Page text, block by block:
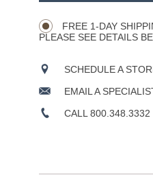
FREE 1-DAY
PLEASE SEE DETAILS
SCHEDULE A
EMAIL A
CALL 800.348.3332